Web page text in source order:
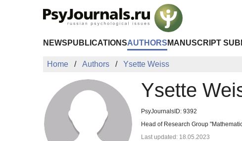
NEWS PUBLICATIONSAUTHORS MANUSCRIPT
Home Authors Ysette Weiss
Ysette
PsyJournalsID: 9392
Head of Research Group
Last updated: 18.05.2023